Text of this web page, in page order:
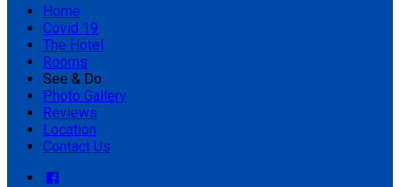
Home
Covid 19
The Hotel
Rooms
See & Do
Photo Gallery
Reviews
Location
Contact Us